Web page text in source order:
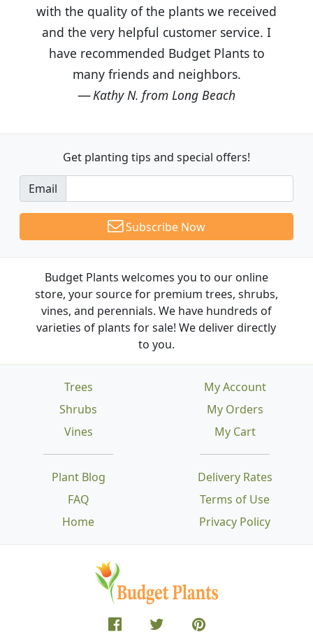
with the quality of the plants we received
and the very helpful customer service. I
have recommended Budget Plants to
many friends and neighbors.
Kathy N. from Long Beach
Get planting tips and special offers!
Email
Subscribe Now
Budget Plants welcomes you to our online
store, your source for premium trees, shrubs,
vines, and perennials. We have hundreds of
varieties of plants for sale! We deliver directly
to you.
Trees
Shrubs
Vines
Plant Blog
FAQ
Home
Delivery Rates
Terms of Use
Privacy Policy
My Account
My Orders
My Cart